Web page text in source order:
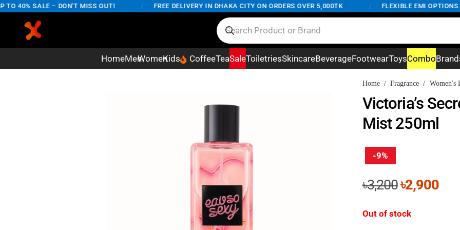
SALE – DON'T MISS OUT! FREE DELIVERY IN DHAKA CITY ON ORDERS OVER 5,000TK FLEXIBLE EMI OPTIONS
HomeMenWomenKids CoffeeTeaSaleToiletriesSkincareBeverageFootwearToysCombo
Home / Fragrance / Women's
Victoria’s
Mist 250ml
-9%
৳3,200Original
was:
৳2,900
Out of stock